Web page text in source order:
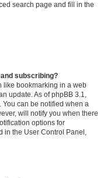
search page and fill in the
subscribing?
like bookmarking in a web
update. As of phpBB 3.1,
can be notified when a
will notify you when there
options for
in the User Control Panel,